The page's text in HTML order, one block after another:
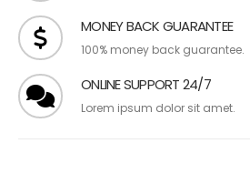
MONEY BACK GUARANTEE
100% money back guarantee.
ONLINE SUPPORT 24/7
Lorem ipsum dolor sit amet.